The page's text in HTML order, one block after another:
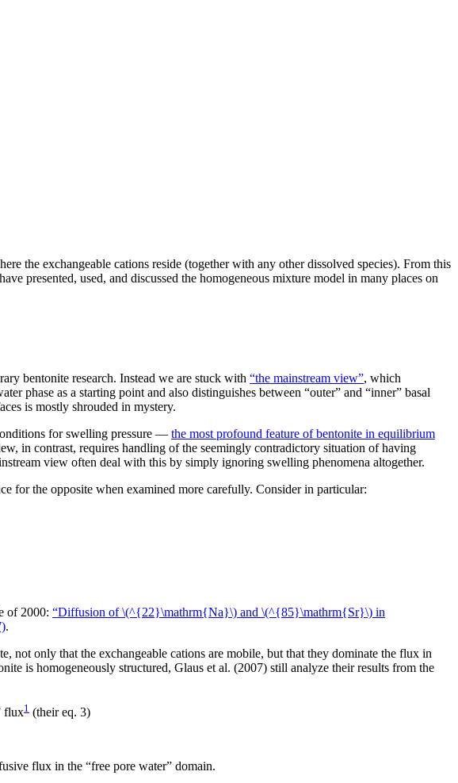
the exchangeable cations reside (together with any other dissolved species). From this
presented, used, and discussed the homogeneous mixture model in many places on
bentonite research. Instead we are stuck with “the mainstream view”, which
phase as a starting point and also distinguishes between “outer” and “inner” basal
is mostly shrouded in mystery.
for swelling pressure — the most profound feature of bentonite in equilibrium
in contrast, requires handling of the seemingly contradictory situation of having
view often deal with this by simply ignoring swelling phenomena altogether.
for the opposite when examined more carefully. Consider in particular:
of 2000: “Diffusion of \(^{22}\mathrm{Na}\) and \(^{85}\mathrm{Sr}\) in
.
not only that the exchangeable cations are mobile, but that they dominate the flux in
is homogeneously structured, Glaus et al. (2007) still analyze their results from the
flux1 (their eq. 3)
flux in the “free pore water” domain.